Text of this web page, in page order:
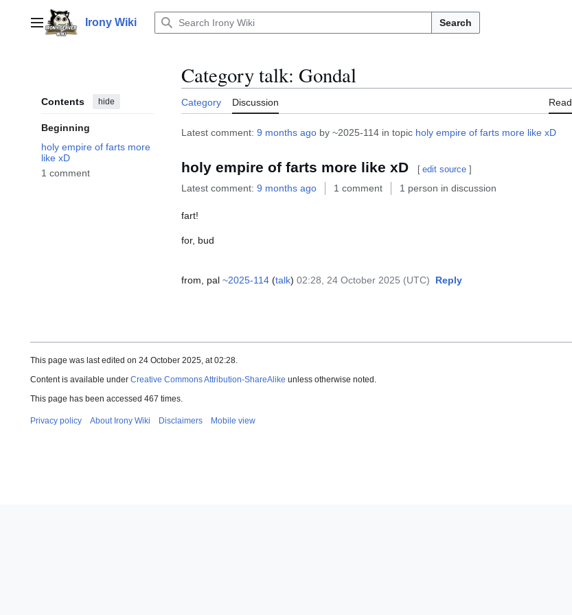
contentMain menuIrony Wiki Search
Contents hide
Beginning
holy empire of farts more
like xD
1 comment
Category talk: Gondal
Category Discussion Read
Latest comment: 9 months ago by ~2025-114 in topic holy empire of farts more like xD
holy empire of farts more like xD [ edit source ]
Latest comment: 9 months ago 1 comment 1 person in discussion
fart!
for, bud
from, pal ~2025-114 (talk) 02:28, 24 October 2025 (UTC) Reply
This page was last edited on 24 October 2025, at 02:28.
Content is available under Creative Commons Attribution-ShareAlike unless otherwise noted.
This page has been accessed 467 times.
Privacy policy About Irony Wiki Disclaimers Mobile view